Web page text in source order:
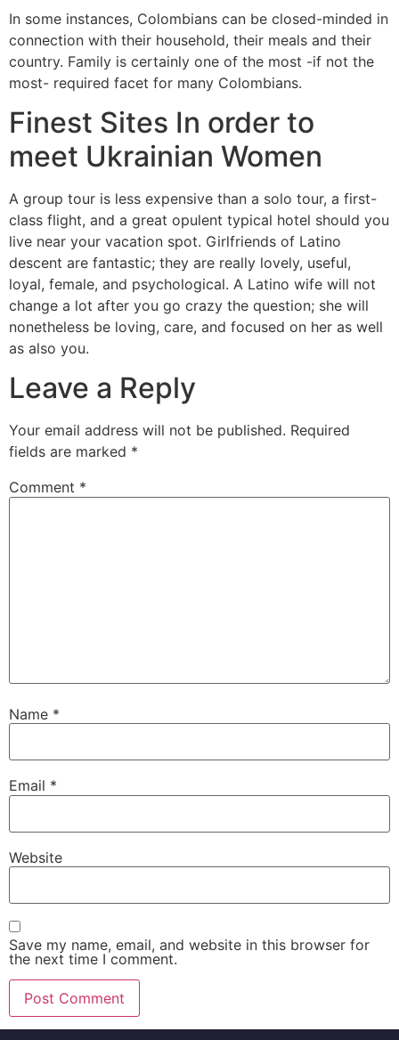
In some instances, Colombians can be closed-minded in
connection with their household, their meals and their
country. Family is certainly one of the most -if not the
most- required facet for many Colombians.
Finest Sites In order to
meet Ukrainian Women
A group tour is less expensive than a solo tour, a first-
class flight, and a great opulent typical hotel should you
live near your vacation spot. Girlfriends of Latino
descent are fantastic; they are really lovely, useful,
loyal, female, and psychological. A Latino wife will not
change a lot after you go crazy the question; she will
nonetheless be loving, care, and focused on her as well
as also you.
Leave a Reply
Your email address will not be published. Required
fields are marked *
Comment *
Name *
Email *
Website
Save my name, email, and website in this browser for
the next time I comment.